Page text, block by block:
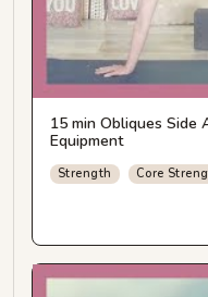
15 min Obliques Side
Equipment
Strength Core